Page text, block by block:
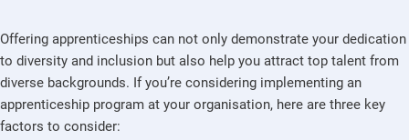
Offering apprenticeships can not only demonstrate your dedication
to diversity and inclusion but also help you attract top talent from
diverse backgrounds. If you’re considering implementing an
apprenticeship program at your organisation, here are three key
factors to consider: